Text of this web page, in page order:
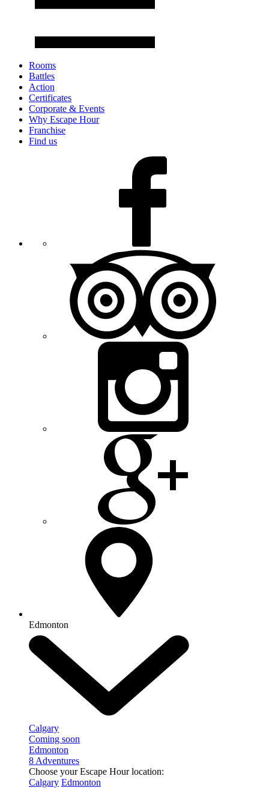
Rooms
Battles
Action
Certificates
Corporate & Events
Why Escape Hour
Franchise
Find us
Edmonton
Calgary
Coming soon
Edmonton
8 Adventures
Choose your Escape Hour location:
Calgary Edmonton